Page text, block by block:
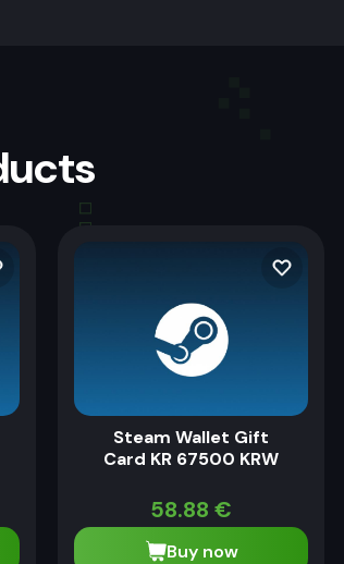
Steam Wallet Gift
Card KR 67500 KRW
58.88 €
Buy now